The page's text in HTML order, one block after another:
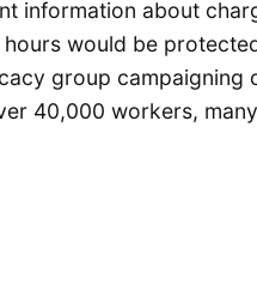
information about
would be
group
40,000 workers,